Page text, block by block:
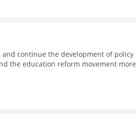
and continue the development of policy
the education reform movement more